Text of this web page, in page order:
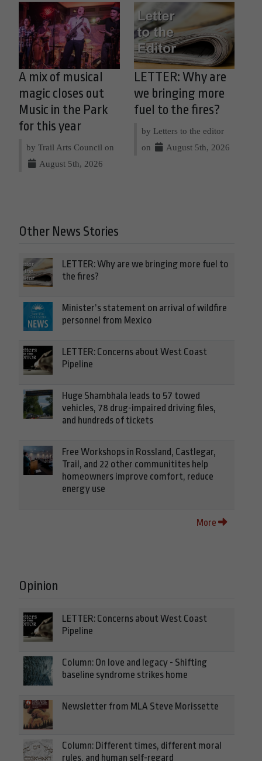
A mix of musical
magic closes out
Music in the Park
for this year
by Trail Arts Council on
August 5th, 2026
LETTER: Why are
we bringing more
fuel to the fires?
by Letters to the editor
on
August 5th, 2026
Other News Stories
LETTER: Why are we bringing more fuel to
the fires?
Minister’s statement on arrival of wildfire
personnel from Mexico
LETTER: Concerns about West Coast
Pipeline
Huge Shambhala leads to 57 towed
vehicles, 78 drug-impaired driving files,
and hundreds of tickets
Free Workshops in Rossland, Castlegar,
Trail, and 22 other communitites help
homeowners improve comfort, reduce
energy use
More
Opinion
LETTER: Concerns about West Coast
Pipeline
Column: On love and legacy - Shifting
baseline syndrome strikes home
Newsletter from MLA Steve Morissette
Column: Different times, different moral
rules, and human self-regard